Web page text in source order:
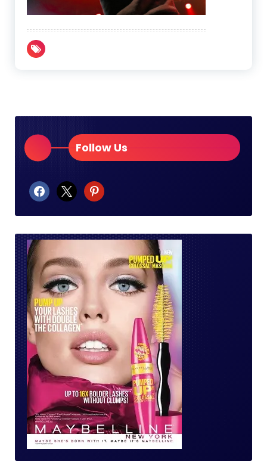
Follow Us
facebook
x pinterest